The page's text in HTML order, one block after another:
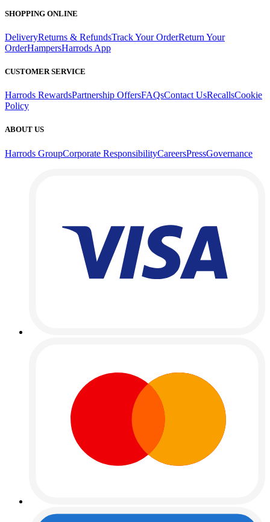
SHOPPING ONLINE
DeliveryReturns & RefundsTrack Your OrderReturn Your
OrderHampersHarrods App
CUSTOMER SERVICE
Harrods RewardsPartnership OffersFAQsContact UsRecallsCookie
Policy
ABOUT US
Harrods GroupCorporate ResponsibilityCareersPressGovernance